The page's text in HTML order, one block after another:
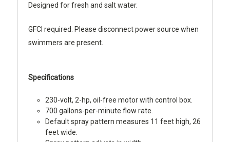
Designed for fresh and salt water.
GFCI required. Please disconnect power source when
swimmers are present.
Specifications
230-volt, 2-hp, oil-free motor with control box.
700 gallons-per-minute flow rate.
Default spray pattern measures 11 feet high, 26
feet wide.